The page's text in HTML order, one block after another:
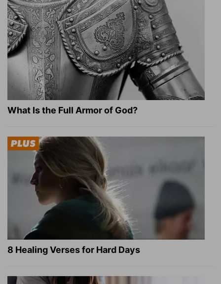
What Is the Full Armor of God?
8 Healing Verses for Hard Days